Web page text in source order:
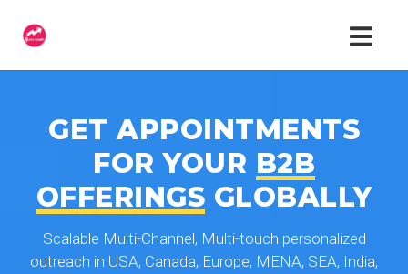
GET APPOINTMENTS
FOR YOUR B2B
OFFERINGS GLOBALLY
Scalable Multi-Channel, Multi-touch personalized
outreach in USA, Canada, Europe, MENA, SEA, India,